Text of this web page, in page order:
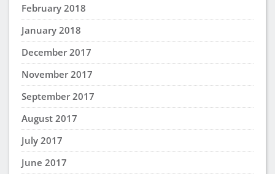
February 2018
January 2018
December 2017
November 2017
September 2017
August 2017
July 2017
June 2017